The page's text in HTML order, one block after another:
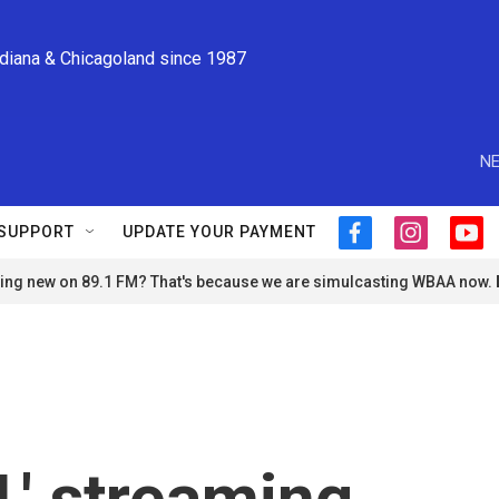
& Chicagoland since 1987
UPDATE YOUR PAYMENT
f
c
i
s
y
u
new on 89.1 FM? That's because we are simulcasting WBAA now.